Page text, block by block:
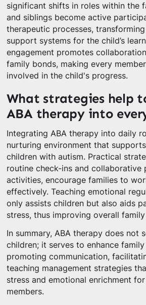
significant shifts in roles within the
and siblings become active
therapeutic processes,
support systems for the child’s
engagement promotes
family bonds, making every
involved in the child's progress.
What strategies help
ABA therapy into
Integrating ABA therapy into daily
nurturing environment that
children with autism. Practical
routine check-ins and collaborative
activities, encourage families to
effectively. Teaching emotional
only assists children but also aids
stress, thus improving overall
In summary, ABA therapy does not
children; it serves to enhance
promoting communication,
teaching management strategies
stress and emotional enrichment
members.